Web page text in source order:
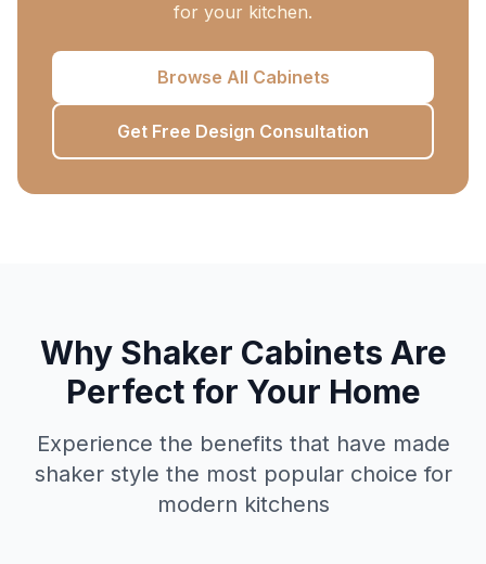
for your kitchen.
Browse All Cabinets
Get Free Design Consultation
Why Shaker Cabinets Are
Perfect for Your Home
Experience the benefits that have made
shaker style the most popular choice for
modern kitchens